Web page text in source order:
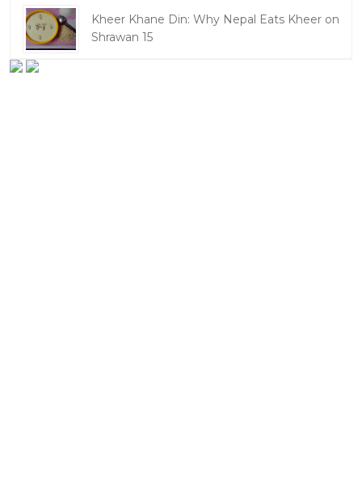
Kheer Khane Din: Why Nepal Eats Kheer on
Shrawan 15